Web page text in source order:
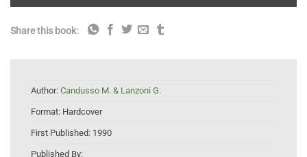
Share this book:
Author: Candusso M. & Lanzoni G.
Format: Hardcover
First Published: 1990
Published By: